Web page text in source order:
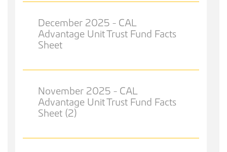
December 2025 - CAL
Advantage Unit Trust Fund Facts
Sheet
November 2025 - CAL
Advantage Unit Trust Fund Facts
Sheet (2)